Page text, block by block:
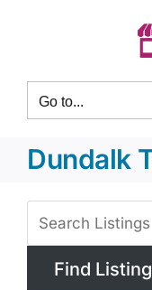
Go to...
Dundalk
Larger
Image